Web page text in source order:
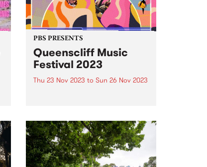
PBS PRESENTS
Queenscliff Music
Festival 2023
Thu 23 Nov 2023 to Sun 26 Nov 2023
Queenscliff Music Festival . QMF
have just announced a second
round of artists for 2023, joining
a stacked first announcement
and news...